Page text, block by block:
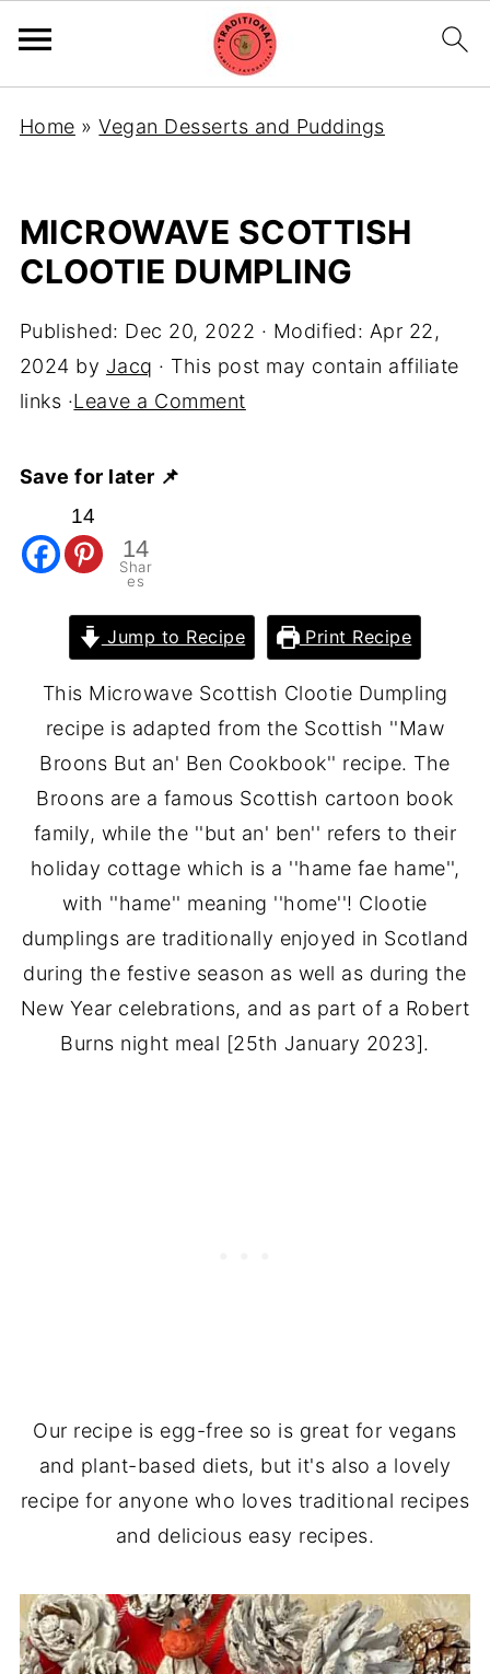
Home »Vegan Desserts and Puddings
MICROWAVE SCOTTISH
CLOOTIE DUMPLING
Published: Dec 20, 2022 · Modified: Apr 22,
2024 by Jacq · This post may contain affiliate
links ·Leave a Comment
Save for later 📌
14
14
Shar
es
Jump to Recipe Print Recipe
This Microwave Scottish Clootie Dumpling
recipe is adapted from the Scottish ''Maw
Broons But an' Ben Cookbook'' recipe. The
Broons are a famous Scottish cartoon book
family, while the ''but an' ben'' refers to their
holiday cottage which is a ''hame fae hame'',
with ''hame'' meaning ''home''! Clootie
dumplings are traditionally enjoyed in Scotland
during the festive season as well as during the
New Year celebrations, and as part of a Robert
Burns night meal [25th January 2023].
Our recipe is egg-free so is great for vegans
and plant-based diets, but it's also a lovely
recipe for anyone who loves traditional recipes
and delicious easy recipes.